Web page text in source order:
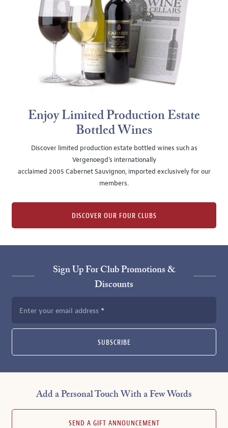
Enjoy Limited Production Estate
Bottled Wines
Discover limited production estate bottled wines such as
Vergenoegd's internationally
acclaimed 2005 Cabernet Sauvignon, imported exclusively for our
members.
DISCOVER OUR FOUR CLUBS
Sign Up For Club Promotions &
Discounts
Enter your email address
SUBSCRIBE
Add a Personal Touch With a Few Words
SEND A GIFT ANNOUNCEMENT